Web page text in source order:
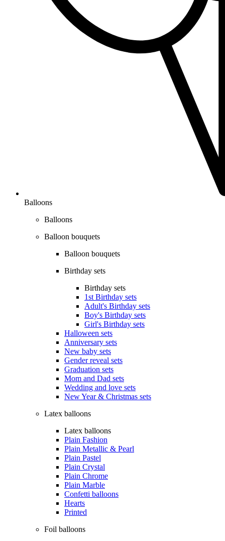
Balloons
Balloons
Balloon bouquets
Balloon bouquets
Birthday sets
Birthday sets
1st Birthday sets
Adult's Birthday sets
Boy's Birthday sets
Girl's Birthday sets
Halloween sets
Anniversary sets
New baby sets
Gender reveal sets
Graduation sets
Mom and Dad sets
Wedding and love sets
New Year & Christmas sets
Latex balloons
Latex balloons
Plain Fashion
Plain Metallic & Pearl
Plain Pastel
Plain Crystal
Plain Chrome
Plain Marble
Confetti balloons
Hearts
Printed
Foil balloons